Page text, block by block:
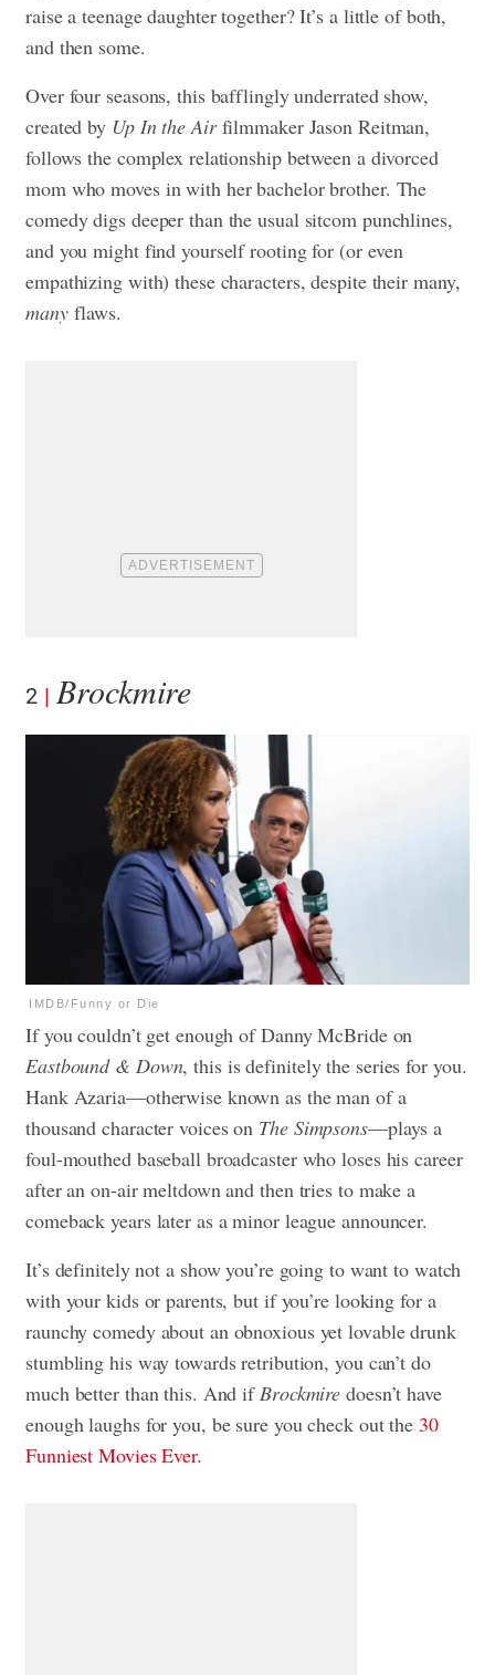
raise a teenage daughter together? It’s a little of both,
and then some.
Over four seasons, this bafflingly underrated show,
created by Up In the Airfilmmaker Jason Reitman,
follows the complex relationship between a divorced
mom who moves in with her bachelor brother. The
comedy digs deeper than the usual sitcom punchlines,
and you might find yourself rooting for (or even
empathizing with) these characters, despite their many,
manyflaws.
2 Brockmire
IMDB/Funny or Die
If you couldn’t get enough of Danny McBride on
Eastbound & Down, this is definitely the series for you.
Hank Azaria—otherwise known as the man of a
thousand character voices on The Simpsons—plays a
foul-mouthed baseball broadcaster who loses his career
after an on-air meltdown and then tries to make a
comeback years later as a minor league announcer.
It’s definitely not a show you’re going to want to watch
with your kids or parents, but if you’re looking for a
raunchy comedy about an obnoxious yet lovable drunk
stumbling his way towards retribution, you can’t do
much better than this. And ifBrockmire doesn’t have
enough laughs for you, be sure you check out the 30
Funniest Movies Ever.